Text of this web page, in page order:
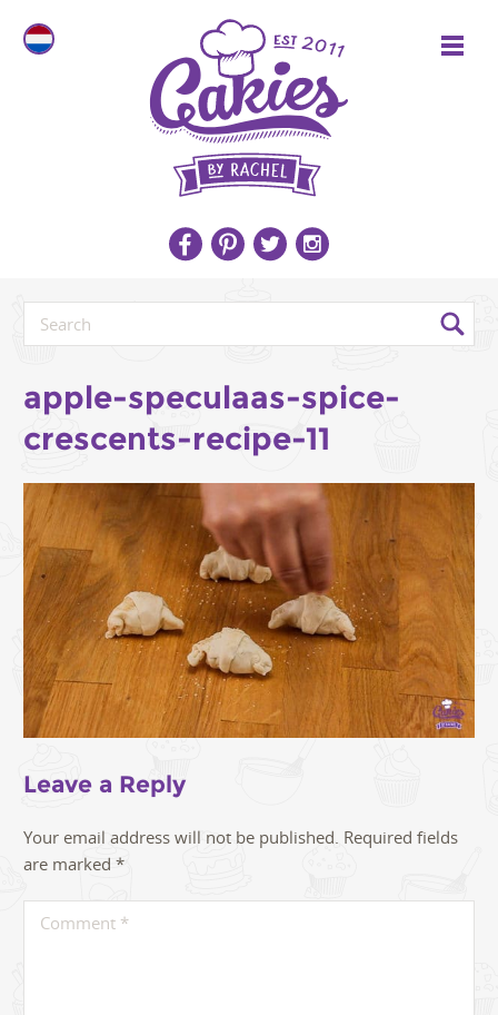
apple-speculaas-spice-
crescents-recipe-11
Leave a Reply
Your email address will not be published. Required fields
are marked *